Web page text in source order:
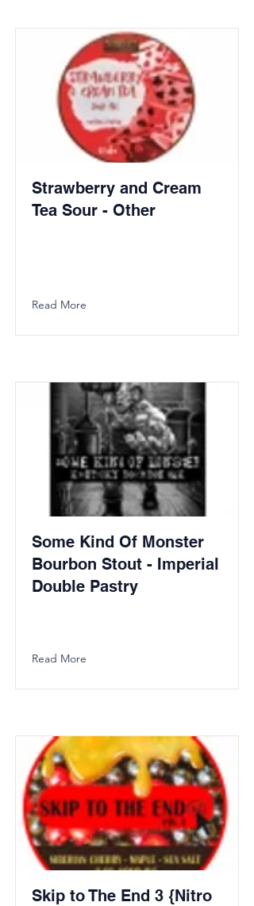
Strawberry and Cream
Tea Sour - Other
Read More
Some Kind Of Monster
Bourbon Stout - Imperial
Double Pastry
Read More
Skip to The End 3 {Nitro